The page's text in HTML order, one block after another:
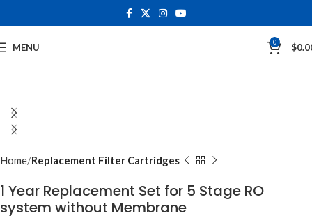
MENU 0 $
Home Replacement Filter Cartridges
1 Year Replacement Set for 5 Stage RO
system without Membrane